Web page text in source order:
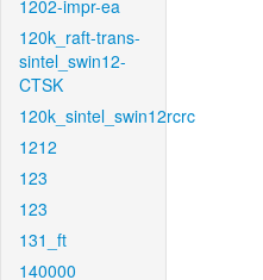
1202-impr-ea
120k_raft-trans-
sintel_swin12-
CTSK
120k_sintel_swin12rcrc
1212
123
123
131_ft
140000